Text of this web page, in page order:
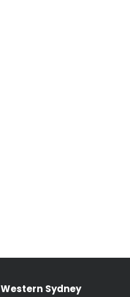
Western Sydney